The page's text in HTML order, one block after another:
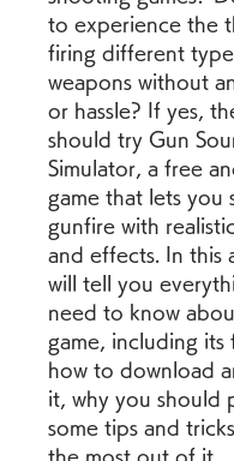
to experience the
firing different
weapons without
or hassle? If yes,
should try Gun
Simulator, a free
game that lets you
gunfire with
and effects. In this
will tell you
need to know
game, including its
how to download
it, why you should
some tips and
the most out of it.